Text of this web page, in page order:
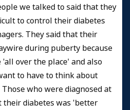
we talked to said that they
to control their diabetes
They said that their
during puberty because
over the place' and also
to have to think about
who were diagnosed at
their diabetes was 'better